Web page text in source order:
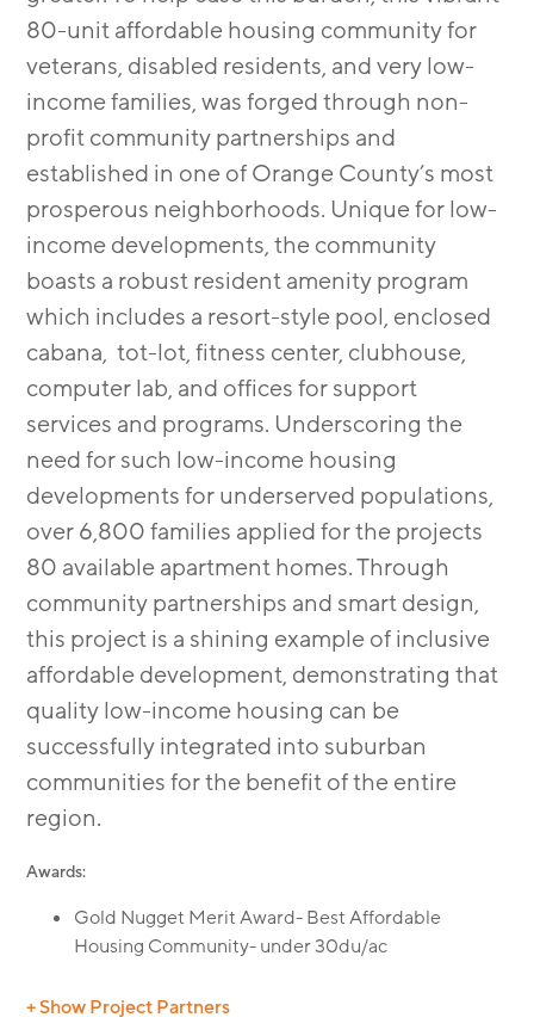
80-unit affordable housing community for
veterans, disabled residents, and very low-
income families, was forged through non-
profit community partnerships and
established in one of Orange County’s most
prosperous neighborhoods. Unique for low-
income developments, the community
boasts a robust resident amenity program
which includes a resort-style pool, enclosed
cabana, tot-lot, fitness center, clubhouse,
computer lab, and offices for support
services and programs. Underscoring the
need for such low-income housing
developments for underserved populations,
over 6,800 families applied for the projects
80 available apartment homes. Through
community partnerships and smart design,
this project is a shining example of inclusive
affordable development, demonstrating that
quality low-income housing can be
successfully integrated into suburban
communities for the benefit of the entire
region.
Awards:
Gold Nugget Merit Award- Best Affordable
Housing Community- under 30du/ac
+ Show Project Partners